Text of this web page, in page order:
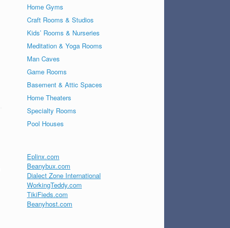
Home Gyms
Craft Rooms & Studios
Kids’ Rooms & Nurseries
Meditation & Yoga Rooms
Man Caves
Game Rooms
Basement & Attic Spaces
Home Theaters
Specialty Rooms
Pool Houses
Eplinx.com
Beanybux.com
Dialect Zone International
WorkingTeddy.com
TikiFieds.com
Beanyhost.com